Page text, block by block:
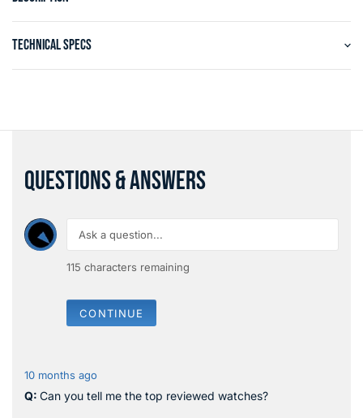
TECHNICAL SPECS
QUESTIONS & ANSWERS
115 characters remaining
CONTINUE
10 months ago
Can you tell me the top reviewed watches?